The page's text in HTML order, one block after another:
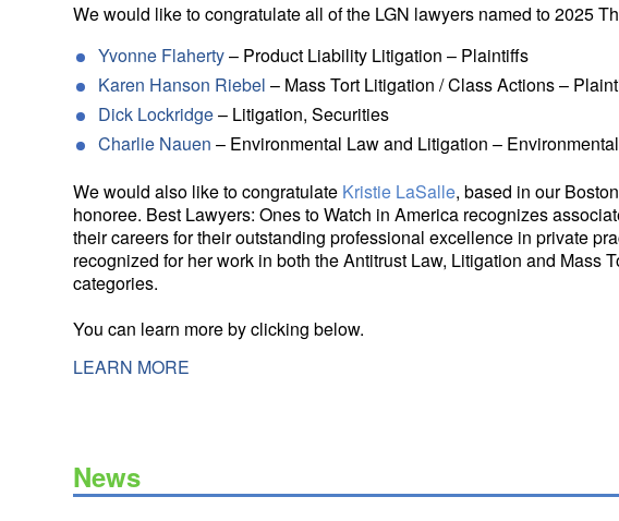
We would like to congratulate all of the LGN lawyers named to 2025
Yvonne Flaherty– Product Liability Litigation – Plaintiffs
Karen Hanson Riebel – Mass Tort Litigation / Class Actions –
Dick Lockridge– Litigation, Securities
Charlie Nauen – Environmental Law and Litigation – Environmental
We would also like to congratulate Kristie LaSalle, based in our
honoree. Best Lawyers: Ones to Watch in America recognizes
their careers for their outstanding professional excellence in private
recognized for her work in both the Antitrust Law, Litigation and Mass
categories.
You can learn more by clicking below.
LEARN MORE
News